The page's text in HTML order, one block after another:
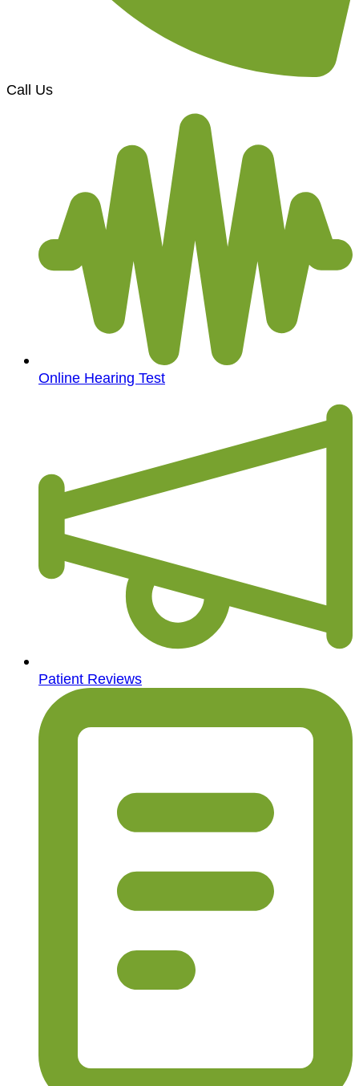
Call Us
Online Hearing Test
Patient Reviews